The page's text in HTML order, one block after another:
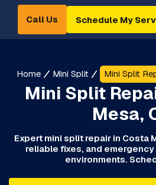
Call Us Schedule My
Home Mini Split Mini Split
Mini Split
Mesa,
Expert mini split repair in Costa
reliable fixes, and
environments.